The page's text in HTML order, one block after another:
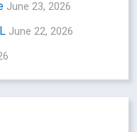
June 23, 2026
June 22, 2026